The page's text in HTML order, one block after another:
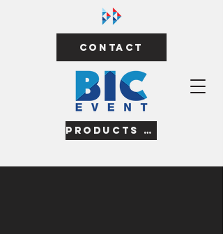
Products & Services
Contact